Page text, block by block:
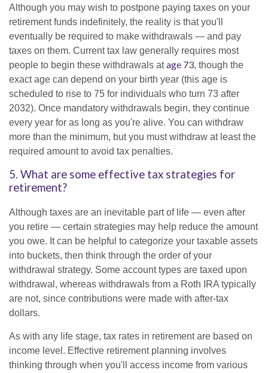
Although you may wish to postpone paying taxes on your
retirement funds indefinitely, the reality is that you'll
eventually be required to make withdrawals — and pay
taxes on them. Current tax law generally requires most
people to begin these withdrawals atage 73, though the
exact age can depend on your birth year (this age is
scheduled to rise to 75 for individuals who turn 73 after
2032). Once mandatory withdrawals begin, they continue
every year for as long as you're alive. You can withdraw
more than the minimum, but you must withdraw at least the
required amount to avoid tax penalties.
5. What are some effective tax strategies for
retirement?
Although taxes are an inevitable part of life — even after
you retire — certain strategies may help reduce the amount
you owe. It can be helpful to categorize your taxable assets
into buckets, then think through the order of your
withdrawal strategy. Some account types are taxed upon
withdrawal, whereas withdrawals from a Roth IRA typically
are not, since contributions were made with after-tax
dollars.
As with any life stage, tax rates in retirement are based on
income level. Effective retirement planning involves
thinking through when you'll access income from various